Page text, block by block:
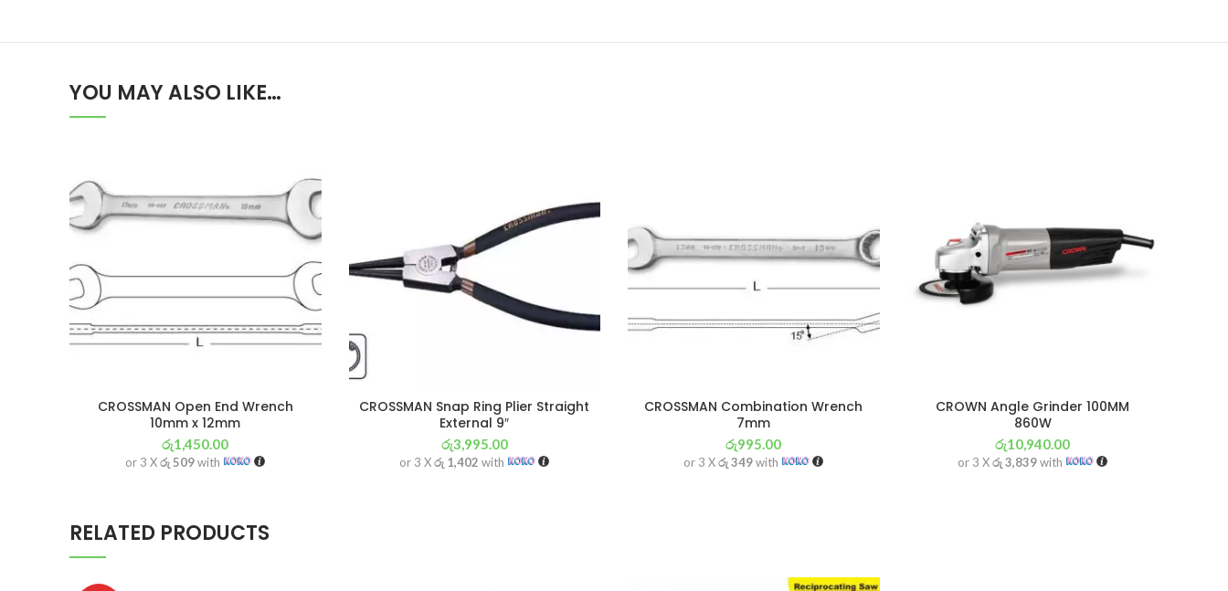
YOU MAY ALSO LIKE…
CROSSMAN Open End Wrench
10mm x 12mm
රු1,450.00
or 3 Xරු 509with
CROSSMAN Snap Ring Plier Straight
External 9″
රු3,995.00
or 3 Xරු 1,402 with
CROSSMAN Combination Wrench
7mm
රු995.00
or 3 Xරු 349with
CROWN Angle Grinder 100MM
860W
රු10,940.00
or 3 Xරු 3,839with
RELATED PRODUCTS